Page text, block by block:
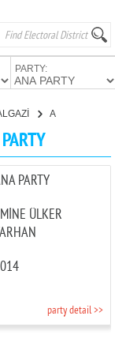
PARTY:
ANATOLIA PARTY
PARTY
ÜLKER
party detail >>